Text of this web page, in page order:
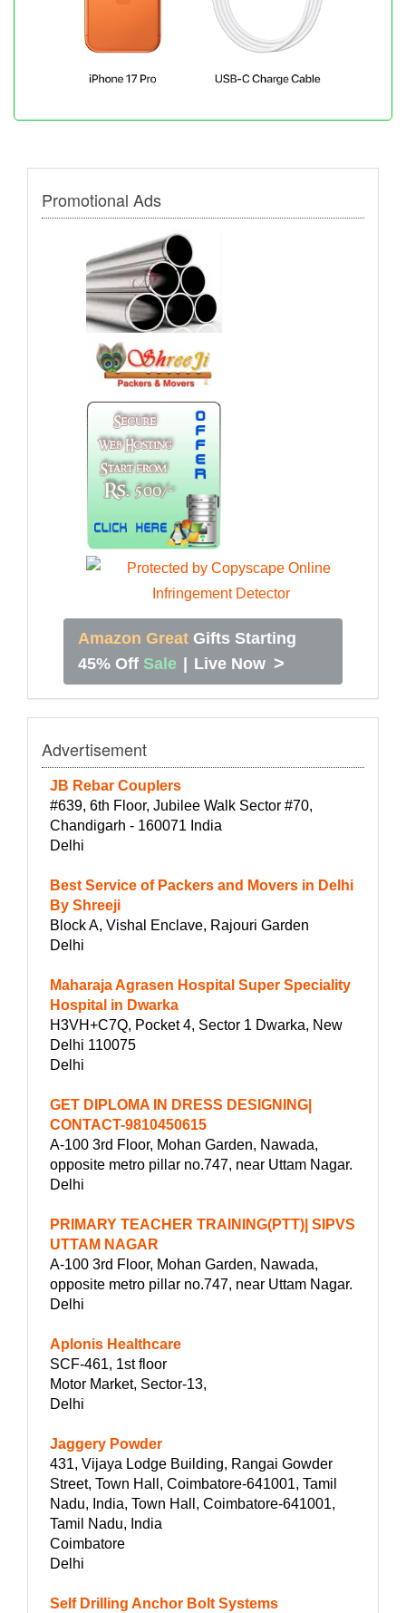
Promotional Ads
Amazon Great Gifts Starting
45% Off Sale Live Now >
Advertisement
JB Rebar Couplers
#639, 6th Floor, Jubilee Walk Sector #70,
Chandigarh - 160071 India
Delhi
Best Service of Packers and Movers in Delhi
By Shreeji
Block A, Vishal Enclave, Rajouri Garden
Delhi
Maharaja Agrasen Hospital Super Speciality
Hospital in Dwarka
H3VH+C7Q, Pocket 4, Sector 1 Dwarka, New
Delhi 110075
Delhi
GET DIPLOMA IN DRESS DESIGNING|
CONTACT-9810450615
A-100 3rd Floor, Mohan Garden, Nawada,
opposite metro pillar no.747, near Uttam Nagar.
Delhi
PRIMARY TEACHER TRAINING(PTT)| SIPVS
UTTAM NAGAR
A-100 3rd Floor, Mohan Garden, Nawada,
opposite metro pillar no.747, near Uttam Nagar.
Delhi
Aplonis Healthcare
SCF-461, 1st floor
Motor Market, Sector-13,
Delhi
Jaggery Powder
431, Vijaya Lodge Building, Rangai Gowder
Street, Town Hall, Coimbatore-641001, Tamil
Nadu, India, Town Hall, Coimbatore-641001,
Tamil Nadu, India
Coimbatore
Delhi
Self Drilling Anchor Bolt Systems